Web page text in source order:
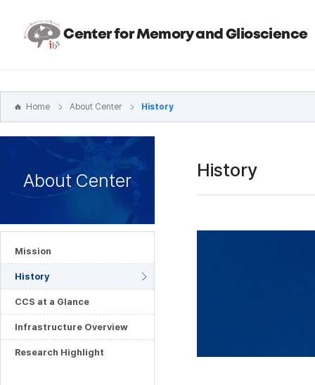
바로가기
주메뉴
Center for Memory and Glioscience
Home About Center History
About Center
Mission
History
CCS at a Glance
Infrastructure Overview
Research Highlight
History